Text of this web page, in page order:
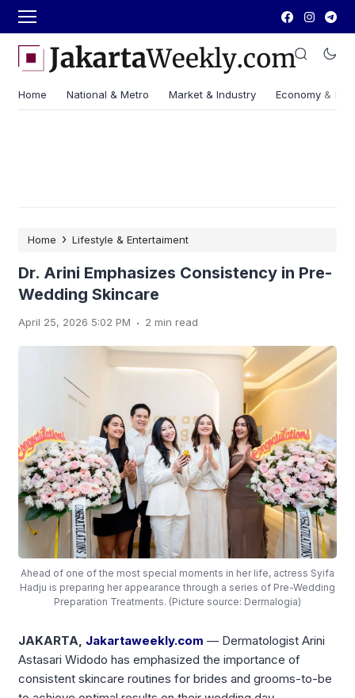
Home National & Metro Market & Industry Economy &
Home › Lifestyle & Entertaiment
Dr. Arini Emphasizes Consistency in Pre-
Wedding Skincare
April 25, 2026 5:02 PM . 2 min read
Ahead of one of the most special moments in her life, actress Syifa
Hadju is preparing her appearance through a series of Pre-Wedding
Preparation Treatments. (Picture source: Dermalogia)
JAKARTA, Jakartaweekly.com — Dermatologist Arini
Astasari Widodo has emphasized the importance of
consistent skincare routines for brides and grooms-to-be